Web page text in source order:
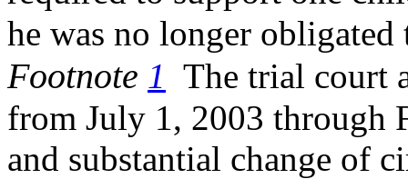
he was no longer
Footnote 1 The trial court
from July 1, 2003 through
and substantial change of